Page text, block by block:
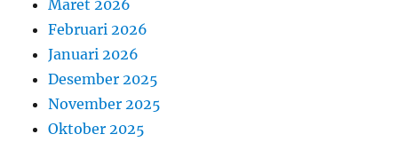
Maret 2026
Februari 2026
Januari 2026
Desember 2025
November 2025
Oktober 2025